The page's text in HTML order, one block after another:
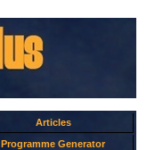
Articles
Programme Generator